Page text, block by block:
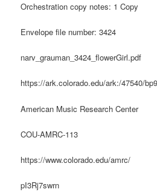
Orchestration copy notes: 1 Copy
Envelope file number: 3424
narv_grauman_3424_flowerGirl.pdf
https://ark.colorado.edu/ark:/47540/
American Music Research Center
COU-AMRC-113
https://www.colorado.edu/amrc/
pI3Rj7swrn